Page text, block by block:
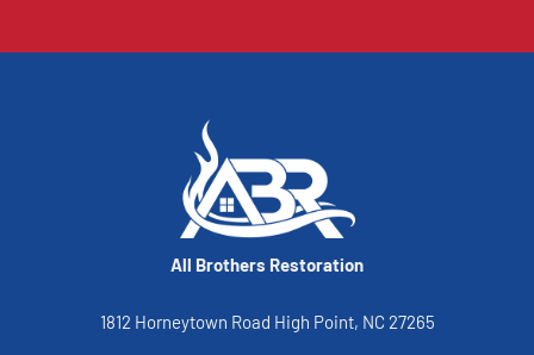
All Brothers Restoration
1812 Horneytown Road High Point, NC 27265